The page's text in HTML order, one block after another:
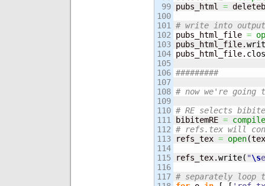
99
100
101
102
103
104
105
106
107
108
109
110
111
112
113
114
115
116
117
pubs_html =
# write into
pubs_html_file =
pubs_html_file.
pubs_html_file.
#########
# now we're going
# RE selects
bibitemRE = compile
# refs.tex will
refs_tex = open(
refs_tex.write( "\s
# separately loop